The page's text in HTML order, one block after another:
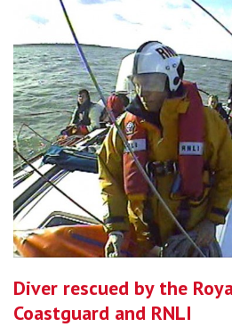
Diver rescued by the
Coastguard and RNLI